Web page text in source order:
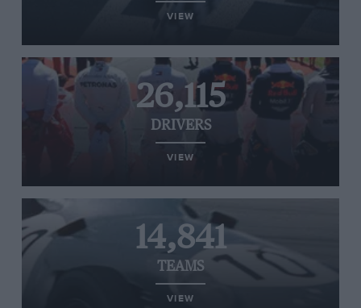
VIEW
26,115
DRIVERS
VIEW
14,841
TEAMS
VIEW